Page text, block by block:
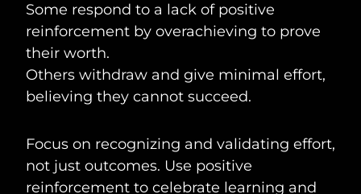
Some respond to a lack of positive
reinforcement by overachieving to prove
their worth.
Others withdraw and give minimal effort,
believing they cannot succeed.
Focus on recognizing and validating effort,
not just outcomes. Use positive
reinforcement to celebrate learning and